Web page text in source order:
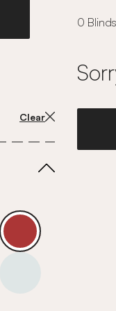
Clear
red
0